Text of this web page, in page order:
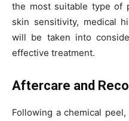
the most suitable type of
skin sensitivity, medical
will be taken into
effective treatment.
Aftercare and
Following a chemical